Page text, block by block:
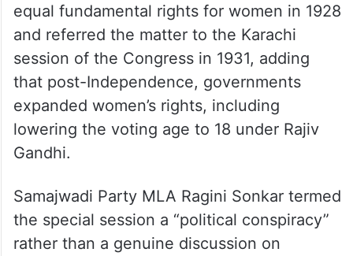
equal fundamental rights for women in 1928
and referred the matter to the Karachi
session of the Congress in 1931, adding
that post-Independence, governments
expanded women’s rights, including
lowering the voting age to 18 under Rajiv
Gandhi.
Samajwadi Party MLA Ragini Sonkar termed
the special session a “political conspiracy”
rather than a genuine discussion on